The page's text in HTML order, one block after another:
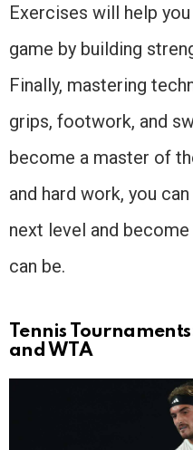
Exercises will help
game by building
Finally, mastering
grips, footwork, and
become a master of
and hard work, you
next level and
can be.
Tennis
and WTA